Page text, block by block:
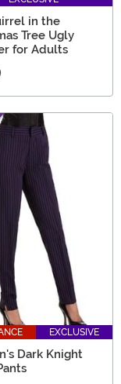
in the
Tree Ugly
for Adults
EXCLUSIVE
Dark Knight